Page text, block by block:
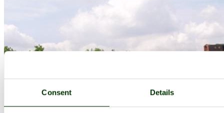
Consent Details